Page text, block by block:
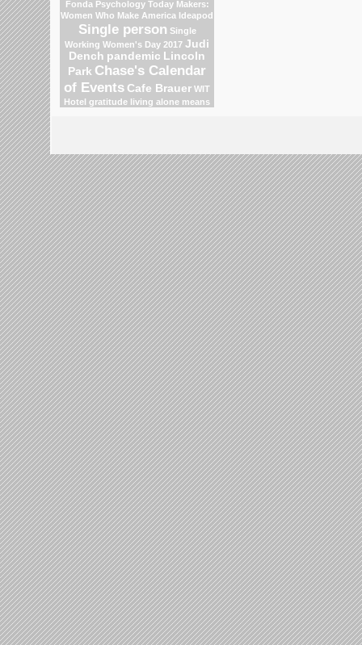
Fonda Psychology Today Makers:
Women Who Make America Ideapod
Single person Single
Working Women's Day 2017 Judi
Dench pandemic Lincoln
Park Chase's Calendar
of Events Cafe Brauer WIT
Hotel gratitude living alone means